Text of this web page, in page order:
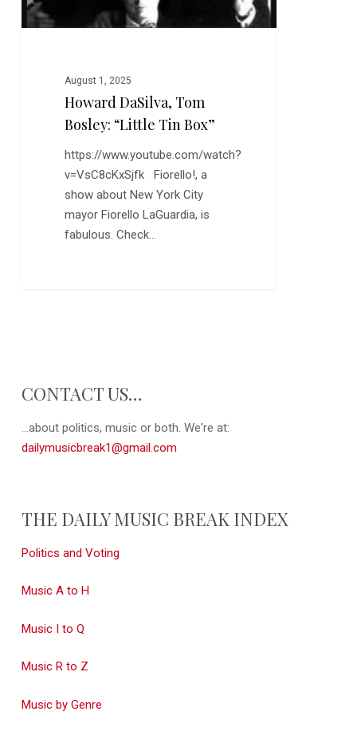
August 1, 2025
Howard DaSilva, Tom
Bosley: “Little Tin Box”
https://www.youtube.com/watch?
v=VsC8cKxSjfk Fiorello!, a
show about New York City
mayor Fiorello LaGuardia, is
fabulous. Check…
CONTACT US…
...about politics, music or both. We're at:
dailymusicbreak1@gmail.com
THE DAILY MUSIC BREAK INDEX
Politics and Voting
Music A to H
Music I to Q
Music R to Z
Music by Genre